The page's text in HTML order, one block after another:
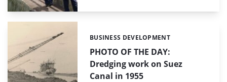
PHOTO OF THE DAY:
Dredging work on Suez
Canal in 1955
Categories:
BUSINESS DEVELOPMENT